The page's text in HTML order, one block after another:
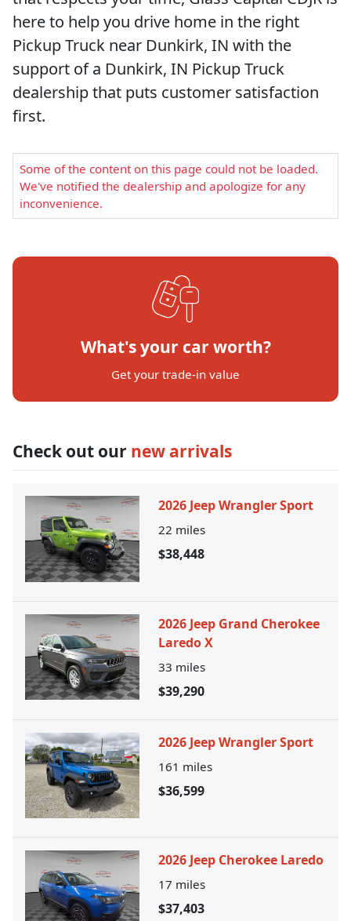
here to help you drive home in the right
Pickup Truck near Dunkirk, IN with the
support of a Dunkirk, IN Pickup Truck
dealership that puts customer satisfaction
first.
Some of the content on this page could not be loaded.
We've notified the dealership and apologize for any
inconvenience.
What's your car worth?
Get your trade-in value
Check out our new arrivals
2026 Jeep Wrangler Sport
22 miles
$38,448
2026 Jeep Grand Cherokee
Laredo X
33 miles
$39,290
2026 Jeep Wrangler Sport
161 miles
$36,599
2026 Jeep Cherokee Laredo
17 miles
$37,403